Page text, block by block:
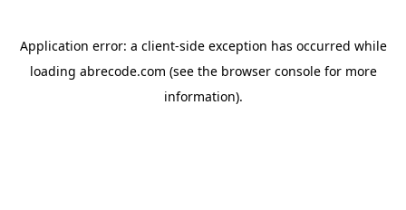
Application error: a client-side exception has occurred while
loading abrecode.com (see the browser consolefor more
information).